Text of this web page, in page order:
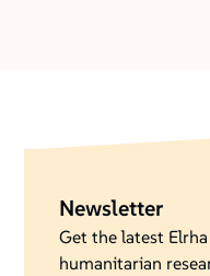
Newsletter
Get the latest
humanitarian